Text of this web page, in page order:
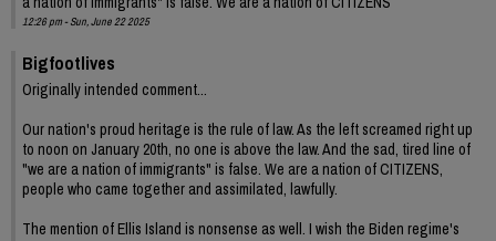
12:26 pm - Sun, June 22 2025
Bigfootlives
Originally intended comment...
Our nation's proud heritage is the rule of law. As the left screamed right up
to noon on January 20th, no one is above the law. And the sad, tired line of
"we are a nation of immigrants" is false. We are a nation of CITIZENS,
people who came together and assimilated, lawfully.
The mention of Ellis Island is nonsense as well. I wish the Biden regime's